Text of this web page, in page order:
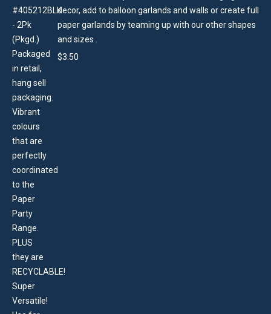
decor, add to balloon garlands and walls or create full
paper garlands by teaming up with our other shapes
and sizes .
$3.50